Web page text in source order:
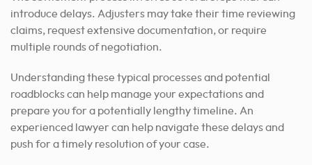
introduce delays. Adjusters may take their time reviewing
claims, request extensive documentation, or require
multiple rounds of negotiation.
Understanding these typical processes and potential
roadblocks can help manage your expectations and
prepare you for a potentially lengthy timeline. An
experienced lawyer can help navigate these delays and
push for a timely resolution of your case.